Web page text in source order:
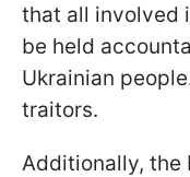
that all involved
be held
Ukrainian
traitors.
Additionally, the